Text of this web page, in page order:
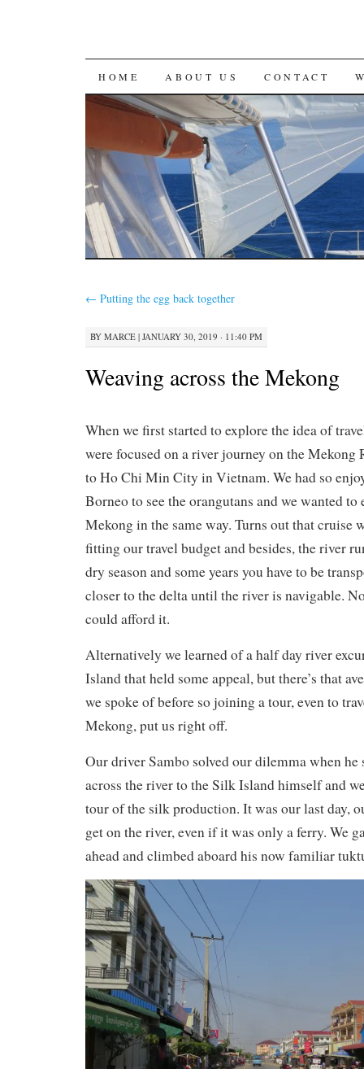
SKIP
TO
CONTENT
HOME ABOUT US CONTACT
← Putting the egg back together
BY MARCE | JANUARY 30, 2019 · 11:40 PM
Weaving across the Mekong
When we first started to explore the idea of
were focused on a river journey on the Mekong
to Ho Chi Min City in Vietnam. We had so
Borneo to see the orangutans and we wanted to
Mekong in the same way. Turns out that cruise
fitting our travel budget and besides, the river
dry season and some years you have to be
closer to the delta until the river is navigable.
could afford it.
Alternatively we learned of a half day river
Island that held some appeal, but there’s that
we spoke of before so joining a tour, even to
Mekong, put us right off.
Our driver Sambo solved our dilemma when he
across the river to the Silk Island himself and
tour of the silk production. It was our last day,
get on the river, even if it was only a ferry. We
ahead and climbed aboard his now familiar